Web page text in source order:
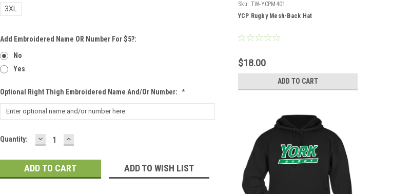
3XL
Add Embroidered Name OR Number For $5?:
No
Yes
Optional Right Thigh Embroidered Name And/or Number: *
Current
Quantity: DECREASE
QUANTITY:
INCREASE
QUANTITY:
ADD TO WISH LIST
Sku: TW-YCPM401
YCP Rugby Mesh-Back Hat
$18.00
ADD TO CART